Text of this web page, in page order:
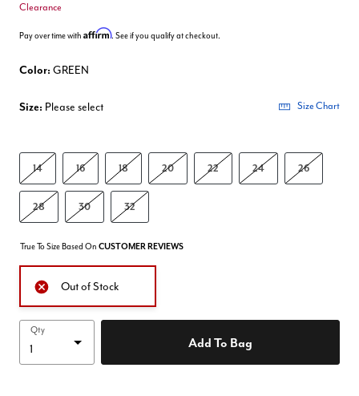
Clearance
Pay over time with Affirm. See if you qualify at checkout.
Color: GREEN
Size: Please select Size Chart
14 16 18 20 22 24 26
28 30 32
True To Size Based On CUSTOMER REVIEWS
Out of Stock
Qty
Add To Bag